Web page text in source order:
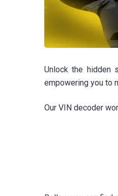
Unlock the hidden
empowering you to
Our VIN decoder